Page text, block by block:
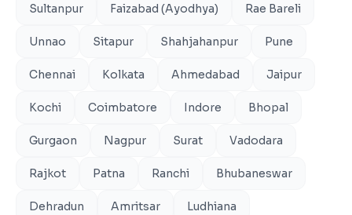
Sultanpur Faizabad (Ayodhya) Rae Bareli
Unnao Sitapur Shahjahanpur Pune
Chennai Kolkata Ahmedabad Jaipur
Kochi Coimbatore Indore Bhopal
Gurgaon Nagpur Surat Vadodara
Rajkot Patna Ranchi Bhubaneswar
Dehradun Amritsar Ludhiana